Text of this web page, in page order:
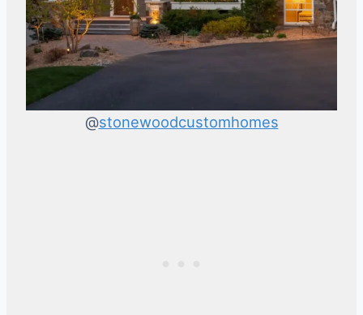
@stonewoodcustomhomes